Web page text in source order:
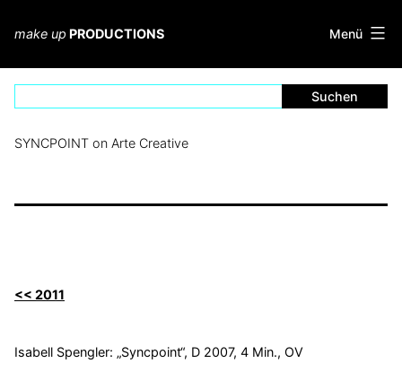
springen
make up PRODUCTIONS Menü
SYNCPOINT on Arte Creative
<< 2011
Isabell Spengler: „Syncpoint“, D 2007, 4 Min., OV